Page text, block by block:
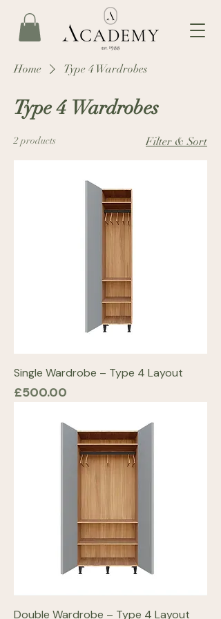
Home Type 4 Wardrobes
Type 4 Wardrobes
2 products Filter & Sort
Single Wardrobe – Type 4 Layout
Price
£500.00
Double Wardrobe – Type 4 Layout